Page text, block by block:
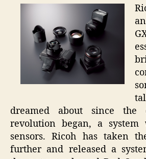
dreamed about since the
revolution began, a system
sensors. Ricoh has taken
further and released a